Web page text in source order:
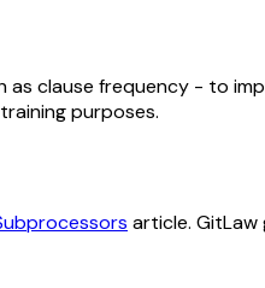
clause frequency - to
purposes.
article.